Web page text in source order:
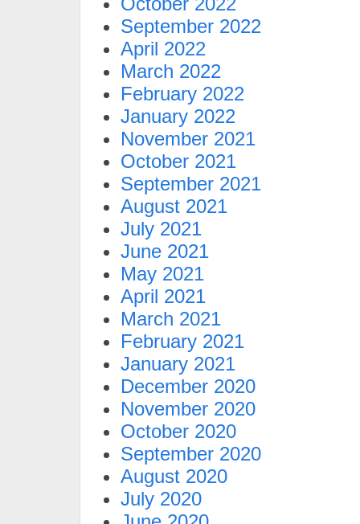
September 2022
April 2022
March 2022
February 2022
January 2022
November 2021
October 2021
September 2021
August 2021
July 2021
June 2021
May 2021
April 2021
March 2021
February 2021
January 2021
December 2020
November 2020
October 2020
September 2020
August 2020
July 2020